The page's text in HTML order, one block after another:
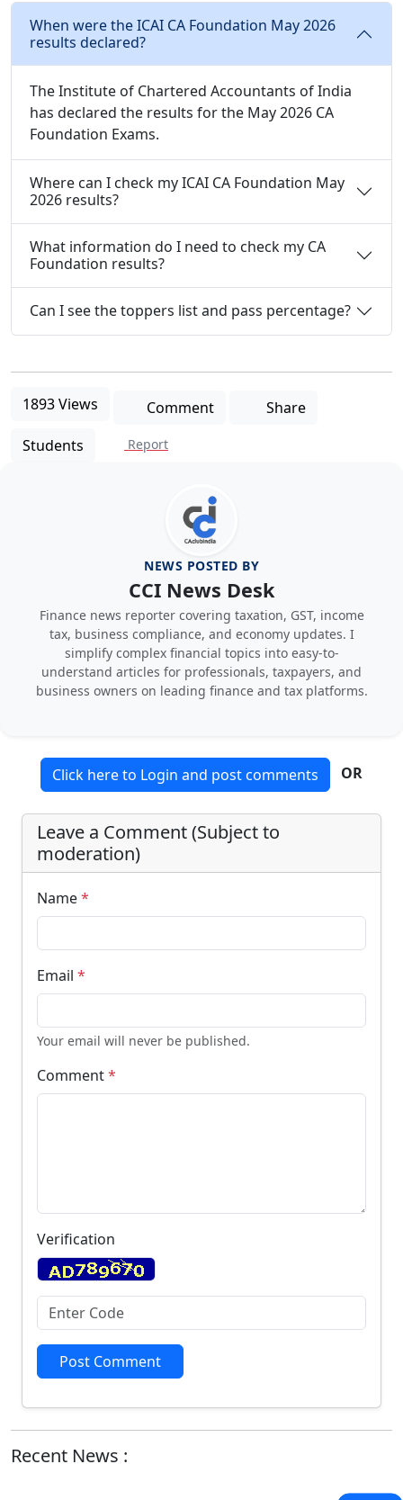
When were the ICAI CA Foundation May 2026
results declared?
The Institute of Chartered Accountants of India
has declared the results for the May 2026 CA
Foundation Exams.
Where can I check my ICAI CA Foundation May
2026 results?
What information do I need to check my CA
Foundation results?
Can I see the toppers list and pass percentage?
1893 Views Comment
Share
Students
Report
NEWS POSTED BY
CCI News Desk
Finance news reporter covering taxation, GST, income
tax, business compliance, and economy updates. I
simplify complex financial topics into easy-to-
understand articles for professionals, taxpayers, and
business owners on leading finance and tax platforms.
Click here to Login and post comments OR
Leave a Comment (Subject to
moderation)
Name*
Email *
Your email will never be published.
Comment*
Verification
Post Comment
Recent News :